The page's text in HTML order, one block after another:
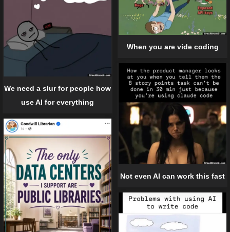
When you are vide coding
We need a slur for people how
use AI for everything
Not even AI can work this fast